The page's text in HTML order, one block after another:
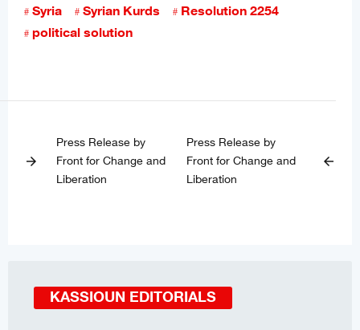
Syria
Syrian Kurds
Resolution 2254
political solution
arrow_forward
Press Release by
Front for Change and
Liberation
Press Release by
Front for Change and
Liberation
arrow_back
KASSIOUN EDITORIALS